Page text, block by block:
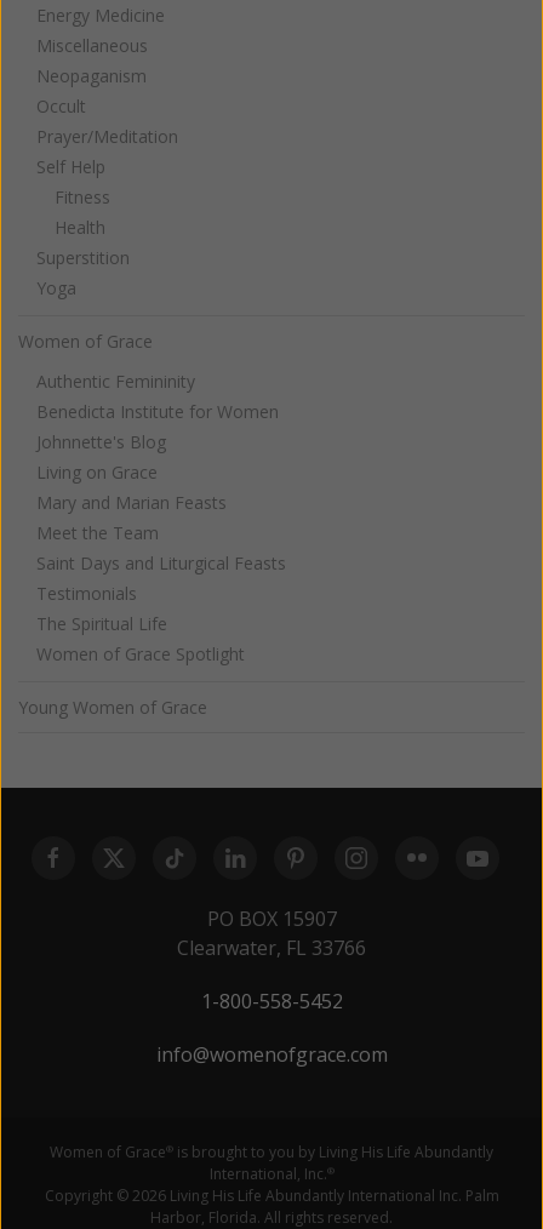
Energy Medicine
Miscellaneous
Neopaganism
Occult
Prayer/Meditation
Self Help
Fitness
Health
Superstition
Yoga
Women of Grace
Authentic Femininity
Benedicta Institute for Women
Johnnette's Blog
Living on Grace
Mary and Marian Feasts
Meet the Team
Saint Days and Liturgical Feasts
Testimonials
The Spiritual Life
Women of Grace Spotlight
Young Women of Grace
PO BOX 15907
Clearwater, FL 33766
1-800-558-5452
info@womenofgrace.com
Women of Grace® is brought to you by Living His Life Abundantly
International, Inc.®
Copyright © 2026 Living His Life Abundantly International Inc. Palm
Harbor, Florida. All rights reserved.